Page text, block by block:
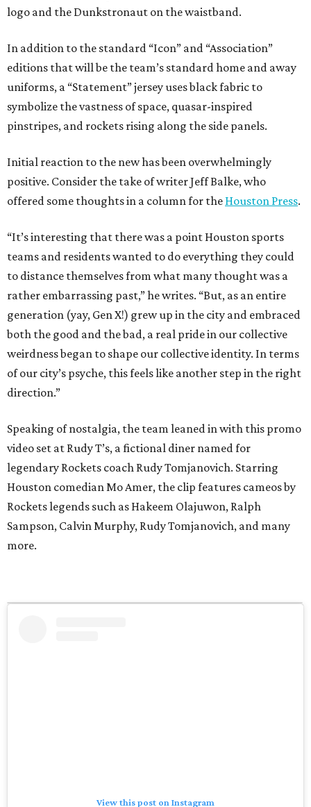
logo and the Dunkstronaut on the waistband.
In addition to the standard “Icon” and “Association”
editions that will be the team’s standard home and away
uniforms, a “Statement” jersey uses black fabric to
symbolize the vastness of space, quasar-inspired
pinstripes, and rockets rising along the side panels.
Initial reaction to the new has been overwhelmingly
positive. Consider the take of writer Jeff Balke, who
offered some thoughts in a column for the Houston Press.
“It’s interesting that there was a point Houston sports
teams and residents wanted to do everything they could
to distance themselves from what many thought was a
rather embarrassing past,” he writes. “But, as an entire
generation (yay, Gen X!) grew up in the city and embraced
both the good and the bad, a real pride in our collective
weirdness began to shape our collective identity. In terms
of our city’s psyche, this feels like another step in the right
direction.”
Speaking of nostalgia, the team leaned in with this promo
video set at Rudy T’s, a fictional diner named for
legendary Rockets coach Rudy Tomjanovich. Starring
Houston comedian Mo Amer, the clip features cameos by
Rockets legends such as Hakeem Olajuwon, Ralph
Sampson, Calvin Murphy, Rudy Tomjanovich, and many
more.
View this post on Instagram